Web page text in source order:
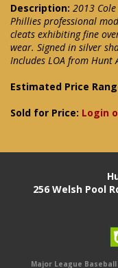
Description: 2013
Phillies professional
cleats exhibiting fine
wear. Signed in silver
Includes LOA from Hunt
Estimated Price
Sold for Price: Login
256 Welsh Pool
Major League